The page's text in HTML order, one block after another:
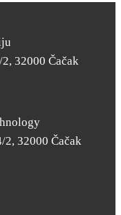
32000 Čačak
2, 32000 Čačak